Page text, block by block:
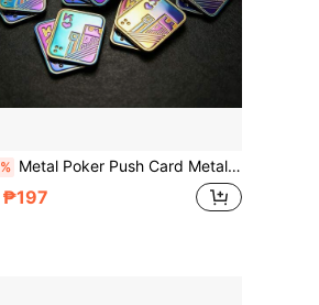
Metal Poker Push Card Metal Fingertip Slider, Magnetic Pressure Relief Toy, Manual Rotating Toy, Office Desk Stress Relief Toy, Suitable For Adults, Teenagers, Men
₱197